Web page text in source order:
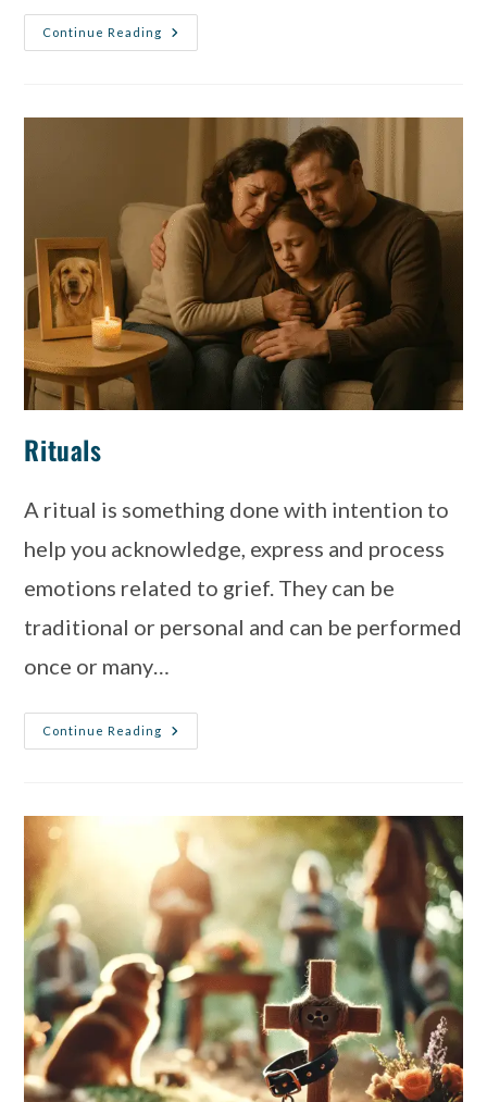
Continue Reading
Rituals
A ritual is something done with intention to
help you acknowledge, express and process
emotions related to grief. They can be
traditional or personal and can be performed
once or many…
Continue Reading